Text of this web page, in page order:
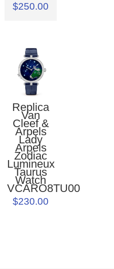
$250.00
Replica
Van
Cleef &
Arpels
Lady
Arpels
Zodiac
Lumineux
Taurus
Watch
VCARO8TU00
$230.00